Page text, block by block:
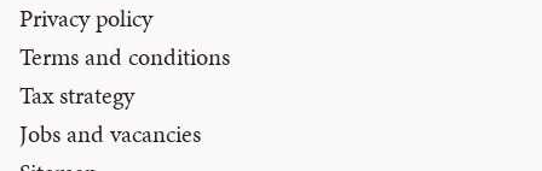
Privacy policy
Terms and conditions
Tax strategy
Jobs and vacancies